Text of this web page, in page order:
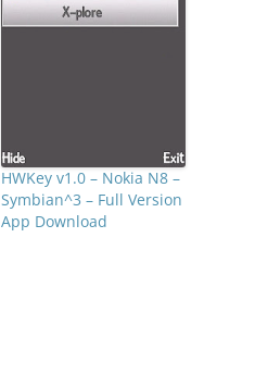
HWKey v1.0 – Nokia N8 –
Symbian^3 – Full Version
App Download